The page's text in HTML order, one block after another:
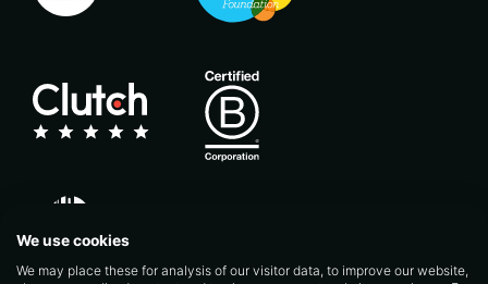
We use cookies
We may place these for analysis of our visitor data, to improve our website,